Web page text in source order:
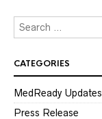
CATEGORIES
MedReady Updates
Press Release